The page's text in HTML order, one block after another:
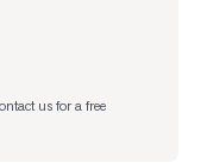
us for a free